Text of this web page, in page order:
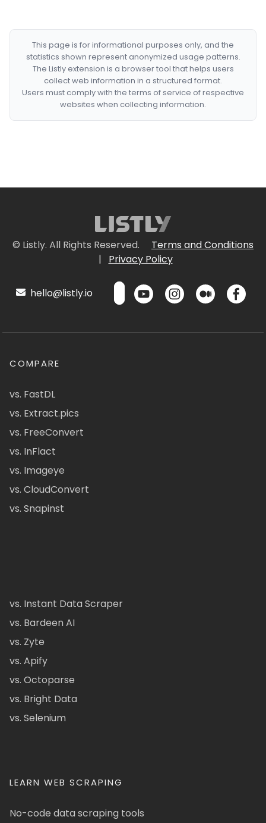
This page is for informational purposes only, and the
statistics shown represent anonymized usage patterns.
The Listly extension is a browser tool that helps users
collect web information in a structured format.
Users must comply with the terms of service of respective
websites when collecting information.
© Listly. All Rights Reserved.
Terms and Conditions
|
Privacy Policy
hello@listly.io
COMPARE
vs. FastDL
vs. Extract.pics
vs. FreeConvert
vs. InFlact
vs. Imageye
vs. CloudConvert
vs. Snapinst
vs. Instant Data Scraper
vs. Bardeen AI
vs. Zyte
vs. Apify
vs. Octoparse
vs. Bright Data
vs. Selenium
LEARN WEB SCRAPING
No-code data scraping tools